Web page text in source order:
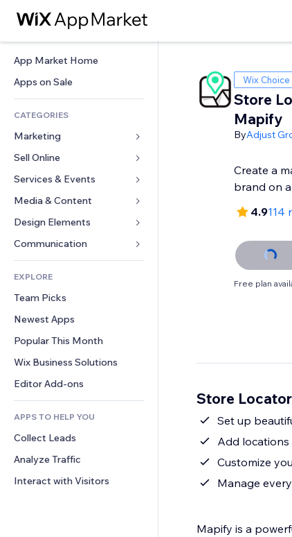
App Market Home
Apps on Sale
CATEGORIES
Marketing
Ads
Mobile
Analytics
Site Listings
Email
Sell Online
Apps for Stores
Shipping & Delivery
Sell Buttons
Accounting
Coupons & Loyalty
Warehousing Solutions
Services & Events
Hotels
Events
Restaurants
Real Estate
Bookings
Media & Content
Gallery
Music
Podcasts
Photography
Video
PDF
File Sharing
News
Design Elements
Maps & Navigation
Privacy & Security
Clock
Page Templates
Image Effects
Buttons & Menus
Banners & Badges
Calculators
Search
Weather
Charts & Tables
Forms
Polls
Chat
Comments
Phone
Community
Reviews & Testimonials
CRM
EXPLORE
Team Picks
Newest Apps
Popular This Month
Wix Business Solutions
Editor Add-ons
APPS TO HELP YOU
Collect Leads
Analyze Traffic
Interact with Visitors
Wix Choice
Store
Mapify
ByAdjust
Create a
brand on
4.9114
Free plan
Store
Set up
Add locations
Customize
Manage
Mapify is a